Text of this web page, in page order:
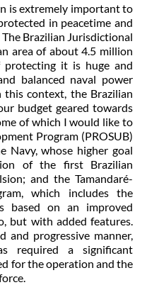
is extremely important to
in peacetime and
Brazilian Jurisdictional
area of about 4.5 million
protecting it is huge and
balanced naval power
context, the Brazilian
budget geared towards
of which I would like to
Program (PROSUB)
Navy, whose higher goal
of the first Brazilian
and the Tamandaré-
which includes the
based on an improved
but with added features.
and progressive manner,
required a significant
for the operation and the